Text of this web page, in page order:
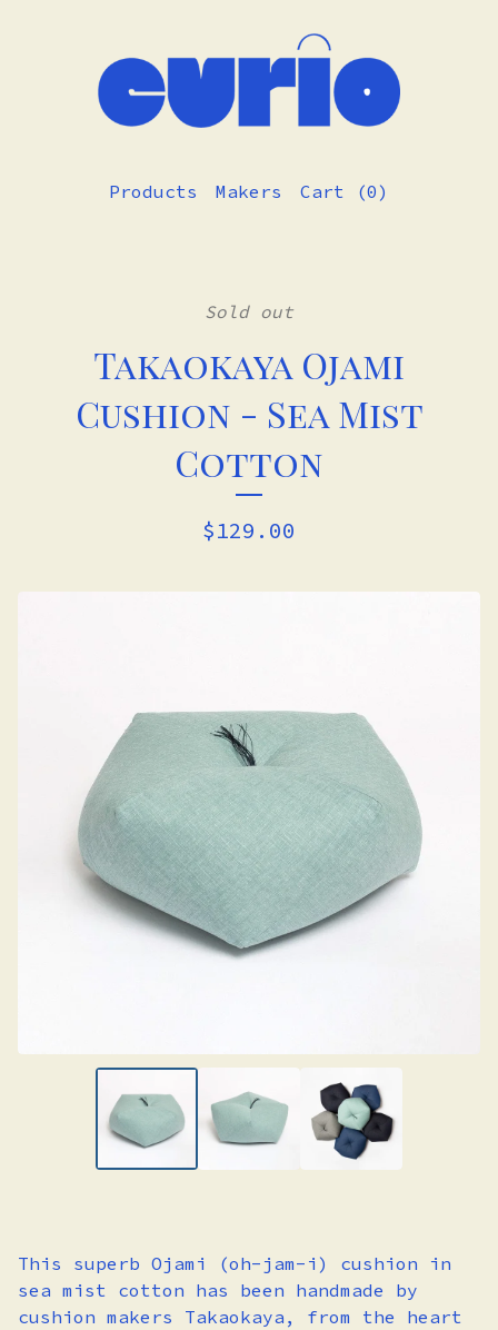
Products Makers Cart (0 )
Sold out
Takaokaya Ojami
Cushion - Sea Mist
Cotton
$129.00
This superb Ojami (oh-jam-i) cushion in
sea mist cotton has been handmade by
cushion makers Takaokaya, from the heart